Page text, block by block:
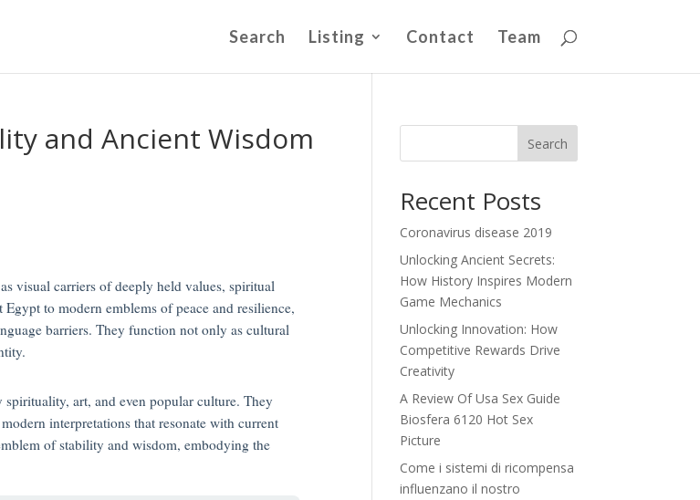
Search Listing Contact Team
and Ancient Wisdom
visual carriers of deeply held values, spiritual
to modern emblems of peace and resilience,
barriers. They function not only as cultural
art, and even popular culture. They
interpretations that resonate with current
of stability and wisdom, embodying the
Search
Recent Posts
Coronavirus disease 2019
Unlocking Ancient Secrets:
How History Inspires Modern
Game Mechanics
Unlocking Innovation: How
Competitive Rewards Drive
Creativity
A Review Of Usa Sex Guide
Biosfera 6120 Hot Sex
Picture
Come i sistemi di ricompensa
influenzano il nostro